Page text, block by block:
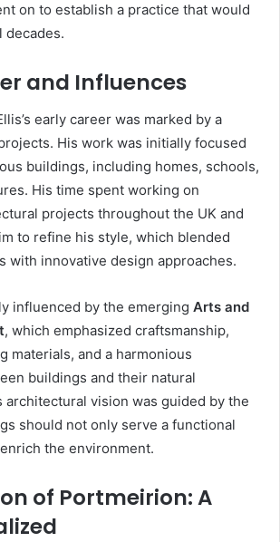
on to establish a practice that would
decades.
and Influences
early career was marked by a
His work was initially focused
buildings, including homes, schools,
His time spent working on
projects throughout the UK and
to refine his style, which blended
with innovative design approaches.
influenced by the emerging Arts and
, which emphasized craftsmanship,
materials, and a harmonious
buildings and their natural
architectural vision was guided by the
should not only serve a functional
the environment.
of Portmeirion: A